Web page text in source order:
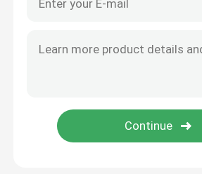
Galactooligosaccharide GOS
synthetic resins
Concrete Admixture